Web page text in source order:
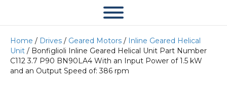
Home / Drives / Geared Motors / Inline Geared Helical
Unit / Bonfiglioli Inline Geared Helical Unit Part Number
C112 3.7 P90 BN90LA4 With an Input Power of 1.5 kW
and an Output Speed of: 386 rpm